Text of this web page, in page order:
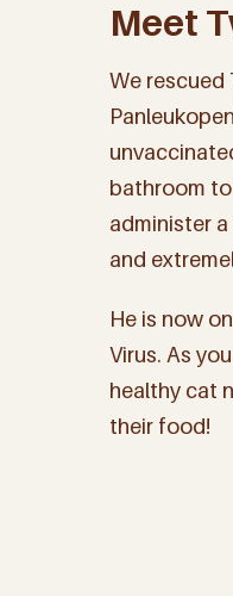
Meet
We rescued
bathroom
administer
and
He is now
Virus. As
healthy cat
their food!